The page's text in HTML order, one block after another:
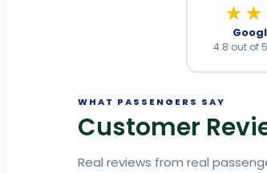
4.8 out of
WHAT PASSENGERS SAY
Customer
Real reviews from real